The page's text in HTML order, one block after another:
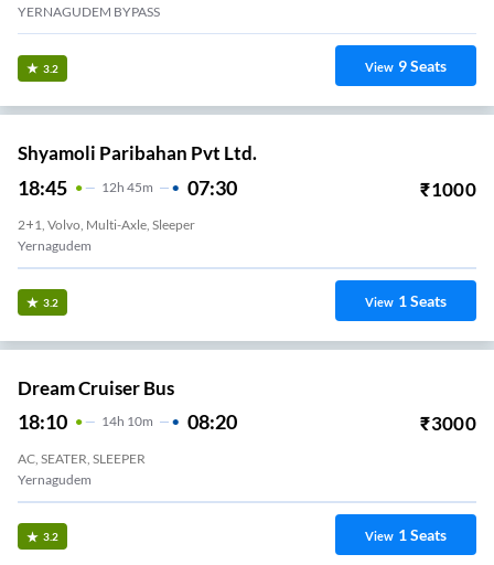
YERNAGUDEM BYPASS
3.2 View 9Seats
Shyamoli Paribahan Pvt Ltd.
18:45 12H 45m 07:30 ₹1000
2+1, Volvo, Multi-Axle, Sleeper
Yernagudem
3.2 View 1Seats
Dream Cruiser Bus
18:10 14H 10m 08:20 ₹3000
AC, SEATER, SLEEPER
Yernagudem
3.2 View 1Seats